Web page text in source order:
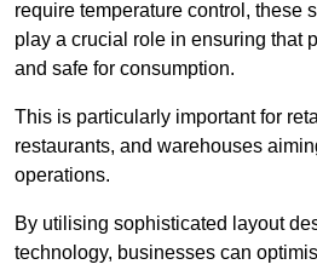
require temperature control, these
play a crucial role in ensuring that
and safe for consumption.
This is particularly important for
restaurants, and warehouses
operations.
By utilising sophisticated layout
technology, businesses can